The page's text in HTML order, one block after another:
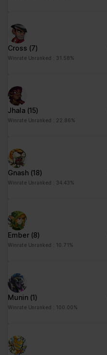
Cross (7)
Winrate Unranked : 31.58%
Jhala (15)
Winrate Unranked : 22.86%
Gnash (18)
Winrate Unranked : 34.43%
Ember (8)
Winrate Unranked : 10.71%
Munin (1)
Winrate Unranked : 100.00%